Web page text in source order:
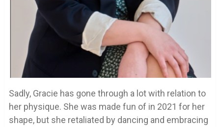
Sadly, Gracie has gone through a lot with relation to
her physique. She was made fun of in 2021 for her
shape, but she retaliated by dancing and embracing